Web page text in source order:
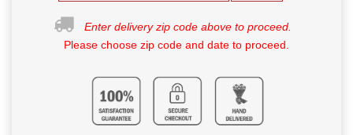
Enter delivery zip code above to proceed.
Please choose zip code and date to proceed.